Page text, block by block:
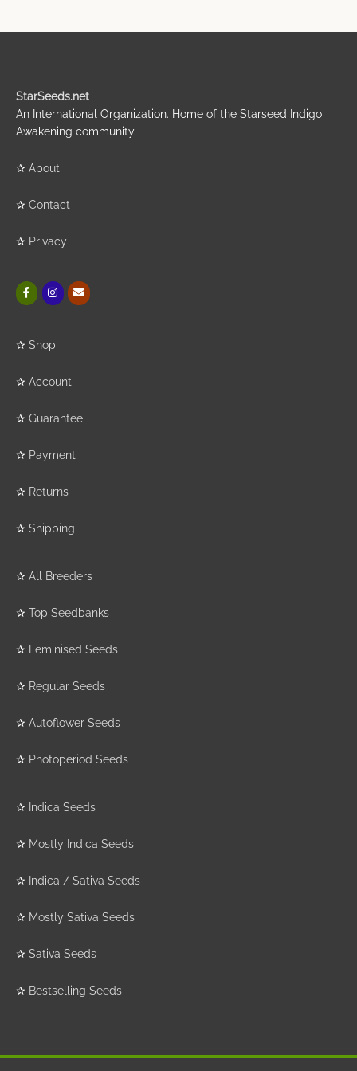
StarSeeds.net
An International Organization. Home of the Starseed Indigo
Awakening community.
✰ About
✰ Contact
✰ Privacy
✰ Shop
✰ Account
✰ Guarantee
✰ Payment
✰ Returns
✰ Shipping
✰ All Breeders
✰ Top Seedbanks
✰ Feminised Seeds
✰ Regular Seeds
✰ Autoflower Seeds
✰ Photoperiod Seeds
✰ Indica Seeds
✰ Mostly Indica Seeds
✰ Indica / Sativa Seeds
✰ Mostly Sativa Seeds
✰ Sativa Seeds
✰ Bestselling Seeds